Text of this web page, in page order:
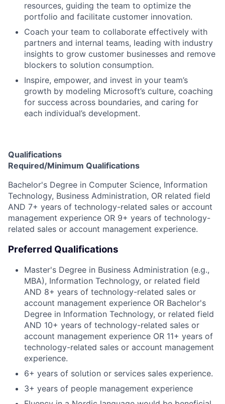
resources, guiding the team to optimize the
portfolio and facilitate customer innovation.
Coach your team to collaborate effectively with
partners and internal teams, leading with industry
insights to grow customer businesses and remove
blockers to solution consumption.
Inspire, empower, and invest in your team’s
growth by modeling Microsoft’s culture, coaching
for success across boundaries, and caring for
each individual’s development.
Qualifications
Required/Minimum Qualifications
Bachelor's Degree in Computer Science, Information
Technology, Business Administration, OR related field
AND 7+ years of technology-related sales or account
management experience OR 9+ years of technology-
related sales or account management experience.
Preferred Qualifications
Master's Degree in Business Administration (e.g.,
MBA), Information Technology, or related field
AND 8+ years of technology-related sales or
account management experience OR Bachelor's
Degree in Information Technology, or related field
AND 10+ years of technology-related sales or
account management experience OR 11+ years of
technology-related sales or account management
experience.
6+ years of solution or services sales experience.
3+ years of people management experience